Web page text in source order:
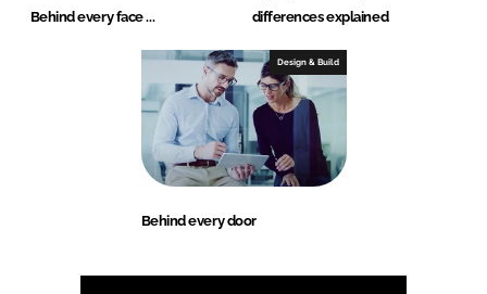
Behind every face ...
differences explained
Design & Build
Behind every door